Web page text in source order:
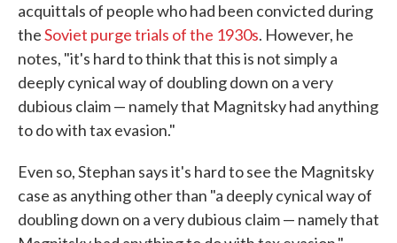
acquittals of people who had been convicted during
theSoviet purge trials of the 1930s. However, he
notes, "it's hard to think that this is not simply a
deeply cynical way of doubling down on a very
dubious claim — namely that Magnitsky had anything
to do with tax evasion."
Even so, Stephan says it's hard to see the Magnitsky
case as anything other than "a deeply cynical way of
doubling down on a very dubious claim — namely that